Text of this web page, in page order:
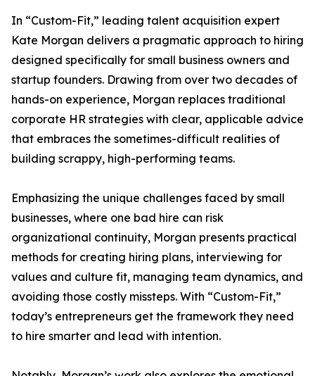
In “Custom-Fit,” leading talent acquisition expert
Kate Morgan delivers a pragmatic approach to hiring
designed specifically for small business owners and
startup founders. Drawing from over two decades of
hands-on experience, Morgan replaces traditional
corporate HR strategies with clear, applicable advice
that embraces the sometimes-difficult realities of
building scrappy, high-performing teams.
Emphasizing the unique challenges faced by small
businesses, where one bad hire can risk
organizational continuity, Morgan presents practical
methods for creating hiring plans, interviewing for
values and culture fit, managing team dynamics, and
avoiding those costly missteps. With “Custom-Fit,”
today’s entrepreneurs get the framework they need
to hire smarter and lead with intention.